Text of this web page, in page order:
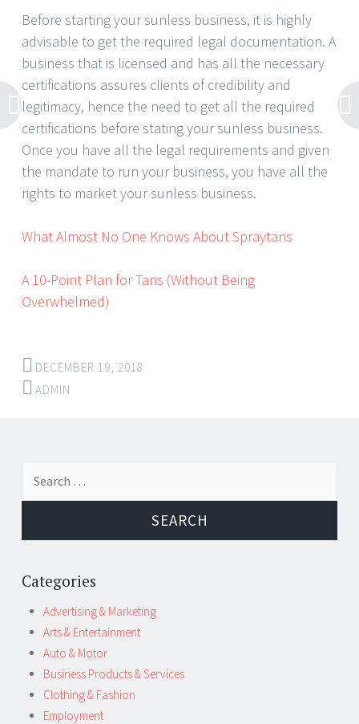
Before starting your sunless business, it is highly
advisable to get the required legal documentation. A
business that is licensed and has all the necessary
certifications assures clients of credibility and
legitimacy, hence the need to get all the required
certifications before stating your sunless business.
Once you have all the legal requirements and given
the mandate to run your business, you have all the
rights to market your sunless business.
What Almost No One Knows About Spraytans
A 10-Point Plan for Tans (Without Being
Overwhelmed)
DECEMBER 19, 2018
ADMIN
Post
navigation
Categories
Advertising & Marketing
Arts & Entertainment
Auto & Motor
Business Products & Services
Clothing & Fashion
Employment